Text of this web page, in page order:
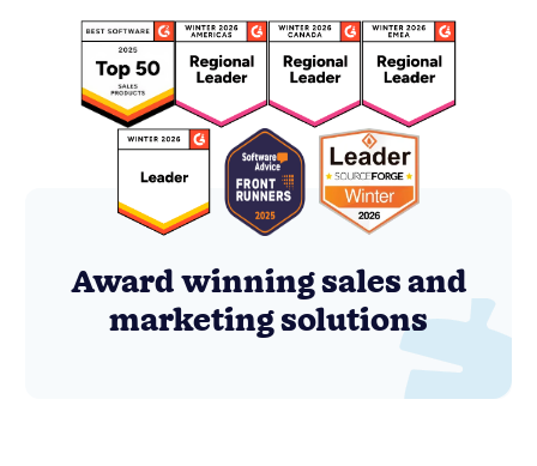
Award winning sales and
marketing solutions